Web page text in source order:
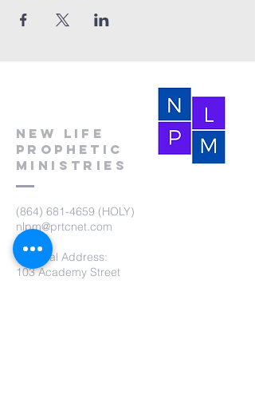
New Life
Prophetic
Ministries
(864) 681-4659 (HOLY)
nlpm@prtcnet.com
Physical Address:
103 Academy Street